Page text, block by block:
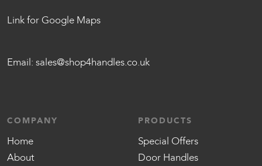
Link for Google Maps
Email: sales@shop4handles.co.uk
COMPANY
Home
About
PRODUCTS
Special Offers
Door Handles